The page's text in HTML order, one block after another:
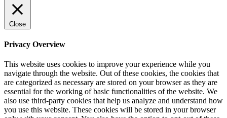
Close
Privacy Overview
This website uses cookies to improve your experience while you
navigate through the website. Out of these cookies, the cookies that
are categorized as necessary are stored on your browser as they are
essential for the working of basic functionalities of the website. We
also use third-party cookies that help us analyze and understand how
you use this website. These cookies will be stored in your browser